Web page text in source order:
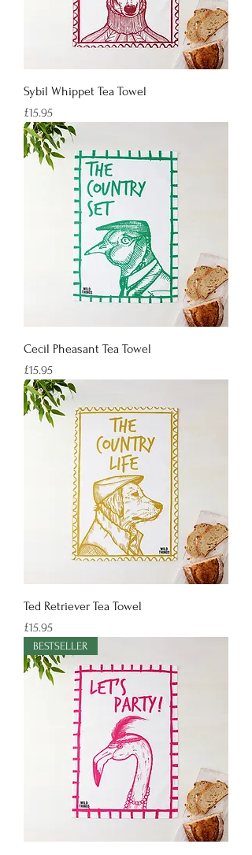
Sybil Whippet Tea Towel
Price
£15.95
Cecil Pheasant Tea Towel
Price
£15.95
Ted Retriever Tea Towel
Price
£15.95
BESTSELLER